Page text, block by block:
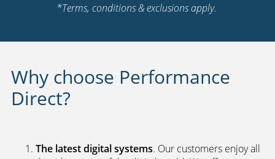
*Terms, conditions & exclusions apply.
Why choose Performance
Direct?
The latest digital systems. Our customers enjoy all